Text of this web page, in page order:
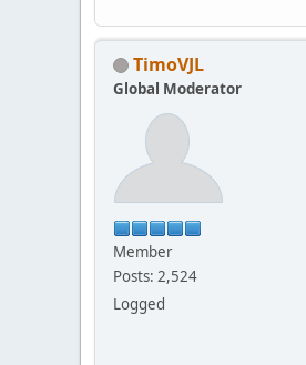
TimoVJL
Global Moderator
Member
Posts: 2,524
Logged